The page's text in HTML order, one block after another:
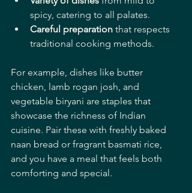
spicy, catering to all palates.
Careful preparation that respects
traditional cooking methods.
For example, dishes like butter
chicken, lamb rogan josh, and
vegetable biryani are staples that
showcase the richness of Indian
cuisine. Pair these with freshly baked
naan bread or fragrant basmati rice,
and you have a meal that feels both
comforting and special.